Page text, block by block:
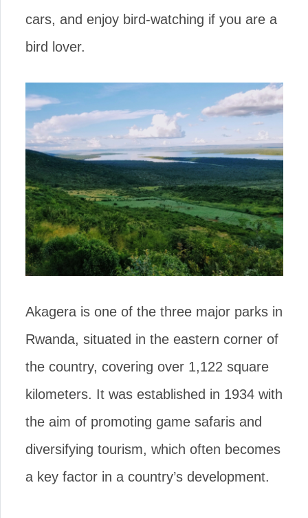
cars, and enjoy bird-watching if you are a
bird lover.
Akagera is one of the three major parks in
Rwanda, situated in the eastern corner of
the country, covering over 1,122 square
kilometers. It was established in 1934 with
the aim of promoting game safaris and
diversifying tourism, which often becomes
a key factor in a country’s development.